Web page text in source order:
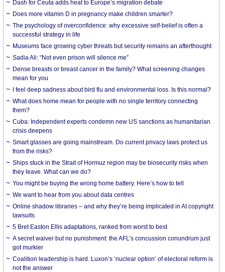
Dash for Ceuta adds heat to Europe’s migration debate
Does more vitamin D in pregnancy make children smarter?
The psychology of overconfidence: why excessive self-belief is often a
successful strategy in life
Museums face growing cyber threats but security remains an afterthought
Sadia Ali: “Not even prison will silence me”
Dense breasts or breast cancer in the family? What screening changes
mean for you
I feel deep sadness about bird flu and environmental loss. Is this normal?
What does home mean for people with no single territory connecting
them?
Cuba: Independent experts condemn new US sanctions as humanitarian
crisis deepens
Smart glasses are going mainstream. Do current privacy laws protect us
from the risks?
Ships stuck in the Strait of Hormuz region may be biosecurity risks when
they leave. What can we do?
You might be buying the wrong home battery. Here’s how to tell
We want to hear from you about data centres
Online shadow libraries – and why they’re being implicated in AI copyright
lawsuits
5 Bret Easton Ellis adaptations, ranked from worst to best
A secret waiver but no punishment: the AFL’s concussion conundrum just
got murkier
Coalition leadership is hard. Luxon’s ‘nuclear option’ of electoral reform is
not the answer